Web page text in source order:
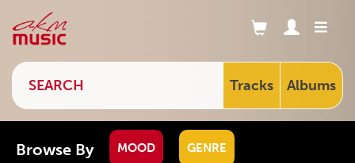
Tracks Albums
Browse By MOOD GENRE